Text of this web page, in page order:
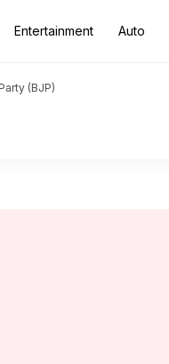
Entertainment Auto
(BJP)